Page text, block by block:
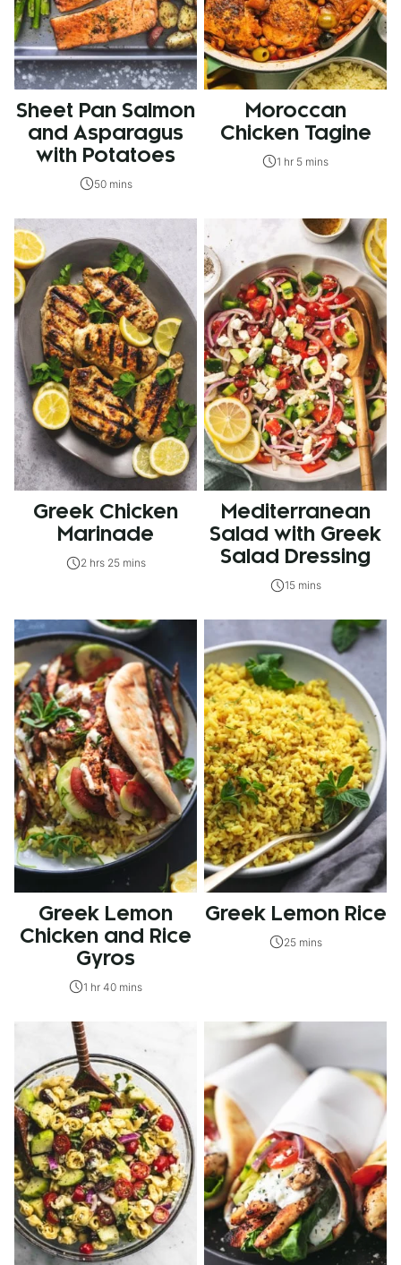
Sheet Pan Salmon
and Asparagus
with Potatoes
50 mins
Moroccan
Chicken Tagine
1 hr 5 mins
Greek Chicken
Marinade
2 hrs 25 mins
Mediterranean
Salad with Greek
Salad Dressing
15 mins
Greek Lemon
Chicken and Rice
Gyros
1 hr 40 mins
Greek Lemon Rice
25 mins